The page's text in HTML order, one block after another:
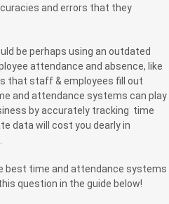
and errors that they
be perhaps using an outdated
attendance and absence, like
that staff & employees fill out
and attendance systems can play
by accurately tracking time
data will cost you dearly in
best time and attendance systems
question in the guide below!